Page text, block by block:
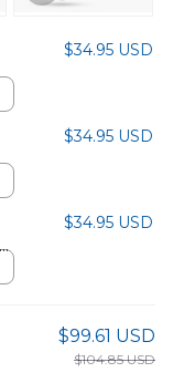
$34.95 USD
$34.95 USD
$34.95 USD
$99.61 USD
$104.85 USD